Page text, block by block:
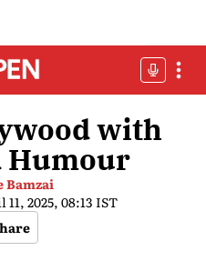
with
Humour
Bamzai
2025, 08:13 IST